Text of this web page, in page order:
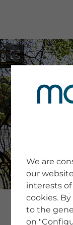
We are
our
interests
cookies.
to the
on